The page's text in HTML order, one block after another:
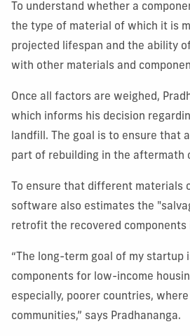
To understand whether a
the type of material of which it is
projected lifespan and the ability
with other materials and
Once all factors are weighed,
which informs his decision
landfill. The goal is to ensure that
part of rebuilding in the aftermath
To ensure that different materials
software also estimates the
retrofit the recovered components
“The long-term goal of my startup
components for low-income
especially, poorer countries,
communities,” says Pradhananga.